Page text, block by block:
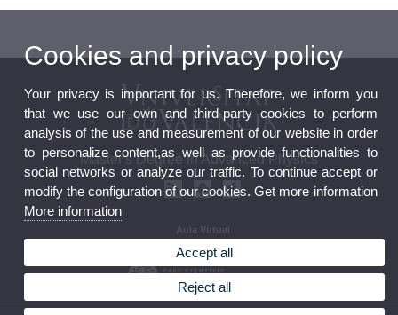
Master's Degree in Advanced Physics
Aula Virtual
Cookies and privacy policy
Your privacy is important for us. Therefore, we inform you
that we use our own and third-party cookies to perform
analysis of the use and measurement of our website in order
to personalize content,as well as provide functionalities to
social networks or analyze our traffic. To continue accept or
modify the configuration of our cookies. Get more information
More information
Accept all
Reject all